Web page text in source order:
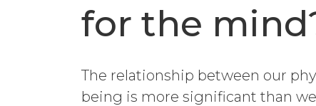
for the
The relationship between our
being is more significant than